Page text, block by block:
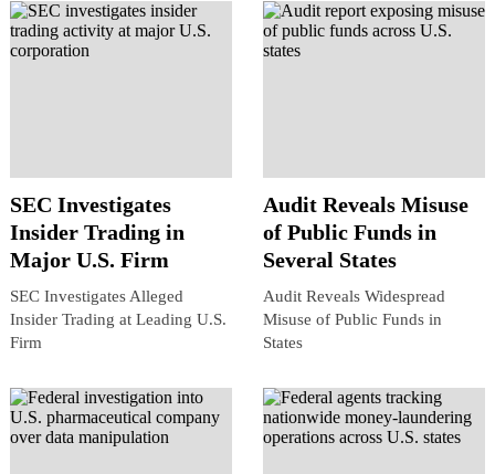
SEC Investigates
Insider Trading in
Major U.S. Firm
SEC Investigates Alleged
Insider Trading at Leading U.S.
Firm
Audit Reveals Misuse
of Public Funds in
Several States
Audit Reveals Widespread
Misuse of Public Funds in
States